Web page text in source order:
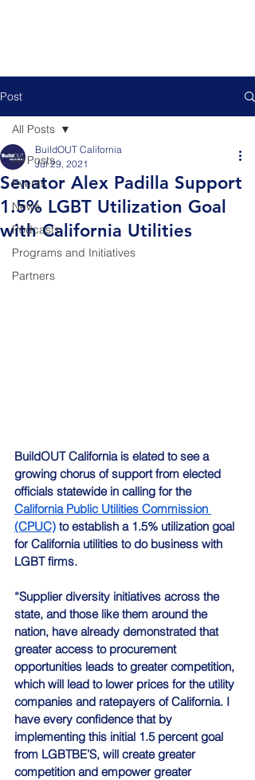
Post
All Posts
Events
News
Podcasts
Programs and Initiatives
Partners
All Posts
Senator Alex Padilla Support
1.5% LGBT Utilization Goal
with California Utilities
BuildOUT California
Jul 29, 2021
BuildOUT California is elated to see a
growing chorus of support from elected
officials statewide in calling for the
California Public Utilities Commission
(CPUC) to establish a 1.5% utilization goal
for California utilities to do business with
LGBT firms.
“Supplier diversity initiatives across the
state, and those like them around the
nation, have already demonstrated that
greater access to procurement
opportunities leads to greater competition,
which will lead to lower prices for the utility
companies and ratepayers of California. I
have every confidence that by
implementing this initial 1.5 percent goal
from LGBTBE’S, will create greater
competition and empower greater